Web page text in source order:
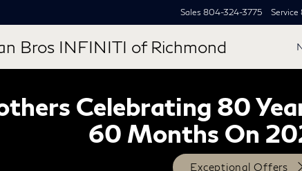
Bros INFINITI of Richmond
Sales 804-324-3775 Service
Celebrating 80
60 Months On
Exceptional Offers